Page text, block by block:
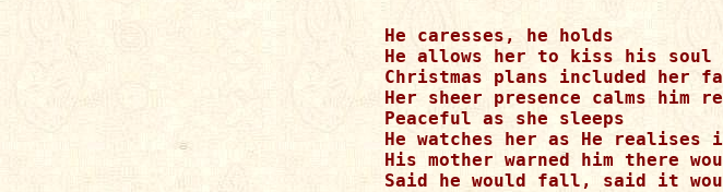
He caresses, he holds
He allows her to kiss his soul
Christmas plans included her
Her sheer presence calms him
Peaceful as she sleeps
He watches her as He
His mother warned him there
Said he would fall, said it